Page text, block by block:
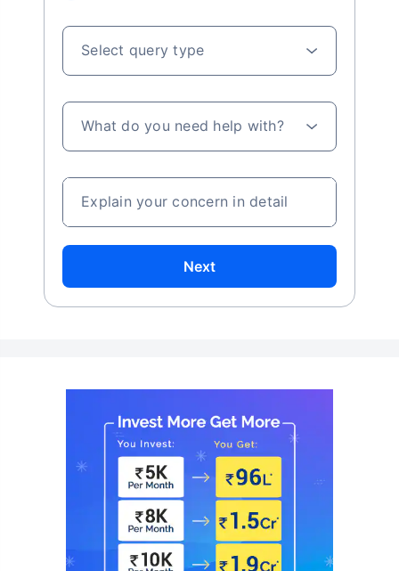
Select query type
What do you need help with?
Explain your concern in detail
Next